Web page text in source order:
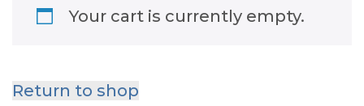
Your cart is currently empty.
Return to shop